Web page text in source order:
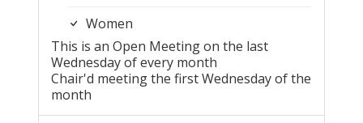
Women
This is an Open Meeting on the last
Wednesday of every month
Chair'd meeting the first Wednesday of the
month